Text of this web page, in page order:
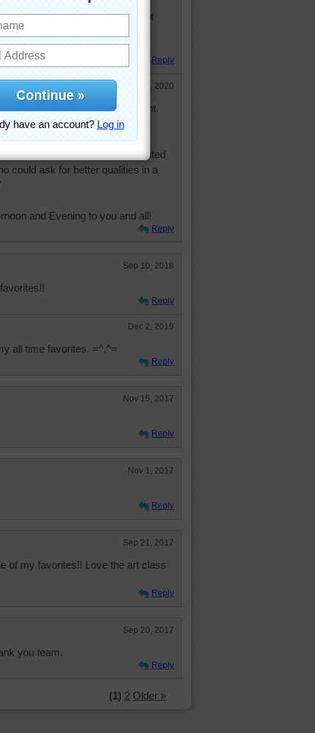
brushes, even though I am not
imagination. The colors in this
Reply
Jul 17, 2020
upper 90"s. We had rain overnight.
a kitten, you're in the best of
loving, playful and fun, contented
could ask for better qualities in a
and Evening to you and all!
Reply
Sep 10, 2018
Reply
Dec 2, 2019
all time favorites. =^.^=
Reply
Nov 15, 2017
Reply
Nov 1, 2017
Reply
Sep 21, 2017
of my favorites!! Love the art class
Reply
Sep 20, 2017
you team.
Reply
(1) 2 Older »